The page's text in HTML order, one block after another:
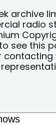
archive
radio
see this
contacting